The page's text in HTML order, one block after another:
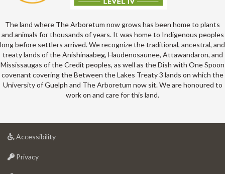
The land where The Arboretum now grows has been home to plants
and animals for thousands of years. It was home to Indigenous peoples
long before settlers arrived. We recognize the traditional, ancestral, and
treaty lands of the Anishinaabeg, Haudenosaunee, Attawandaron, and
Mississaugas of the Credit peoples, as well as the Dish with One Spoon
covenant covering the Between the Lakes Treaty 3 lands on which the
University of Guelph and The Arboretum now sit. We are honoured to
work on and care for this land.
Accessibilityat
Privacyat